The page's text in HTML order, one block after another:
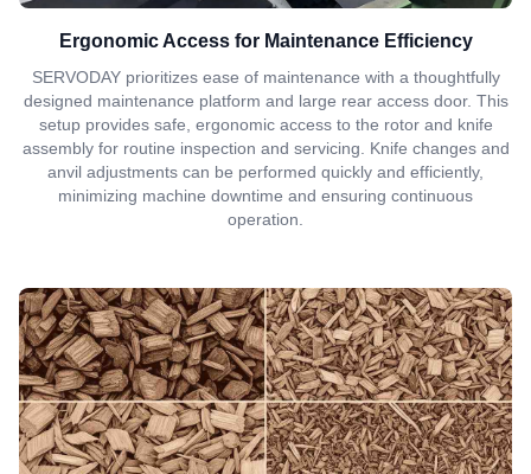
Ergonomic Access for Maintenance Efficiency
SERVODAY prioritizes ease of maintenance with a thoughtfully
designed maintenance platform and large rear access door. This
setup provides safe, ergonomic access to the rotor and knife
assembly for routine inspection and servicing. Knife changes and
anvil adjustments can be performed quickly and efficiently,
minimizing machine downtime and ensuring continuous
operation.